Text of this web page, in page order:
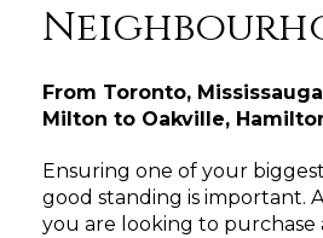
From Toronto,
Milton to Oakville,
Ensuring one of your
good standing is important.
you are looking to purchase